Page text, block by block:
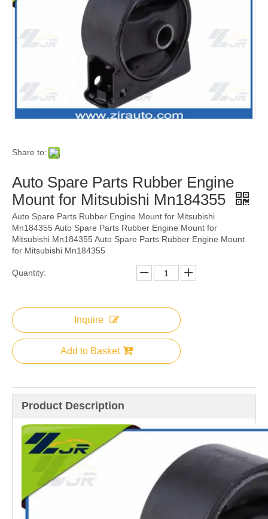
Share to:
Auto Spare Parts Rubber Engine
Mount for Mitsubishi Mn184355
Auto Spare Parts Rubber Engine Mount for Mitsubishi
Mn184355 Auto Spare Parts Rubber Engine Mount for
Mitsubishi Mn184355 Auto Spare Parts Rubber Engine Mount
for Mitsubishi Mn184355
Quantity:
Inquire
Add to Basket
Product Description